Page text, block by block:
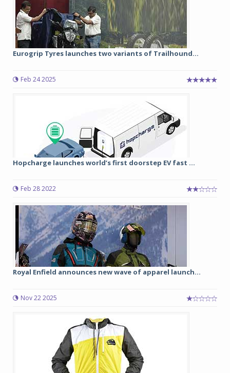
Eurogrip Tyres launches two variants of Trailhound...
Feb 24 2025
Hopcharge launches world’s first doorstep EV fast ...
Feb 28 2022
Royal Enfield announces new wave of apparel launch...
Nov 22 2025